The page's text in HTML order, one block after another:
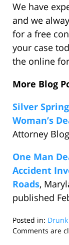
We have
and we
for a free
your case
the online
More Blog
Silver
Woman’s
Attorney
One Man
Accident
Roads,
published
Posted in:
Updated:
Comments are